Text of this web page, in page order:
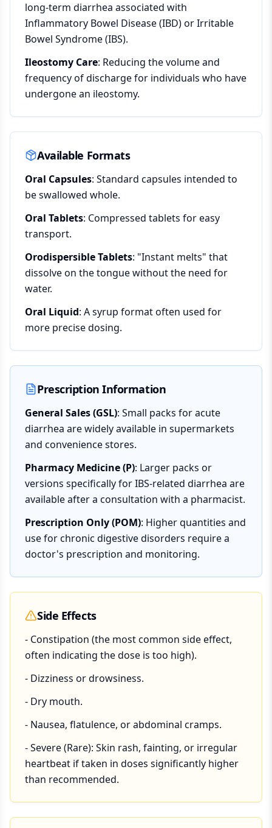
long-term diarrhea associated with
Inflammatory Bowel Disease (IBD) or Irritable
Bowel Syndrome (IBS).
Ileostomy Care: Reducing the volume and
frequency of discharge for individuals who have
undergone an ileostomy.
Available Formats
Oral Capsules: Standard capsules intended to
be swallowed whole.
Oral Tablets: Compressed tablets for easy
transport.
Orodispersible Tablets: "Instant melts" that
dissolve on the tongue without the need for
water.
Oral Liquid: A syrup format often used for
more precise dosing.
Prescription Information
General Sales (GSL): Small packs for acute
diarrhea are widely available in supermarkets
and convenience stores.
Pharmacy Medicine (P): Larger packs or
versions specifically for IBS-related diarrhea are
available after a consultation with a pharmacist.
Prescription Only (POM): Higher quantities and
use for chronic digestive disorders require a
doctor's prescription and monitoring.
Side Effects
- Constipation (the most common side effect,
often indicating the dose is too high).
- Dizziness or drowsiness.
- Dry mouth.
- Nausea, flatulence, or abdominal cramps.
- Severe (Rare): Skin rash, fainting, or irregular
heartbeat if taken in doses significantly higher
than recommended.